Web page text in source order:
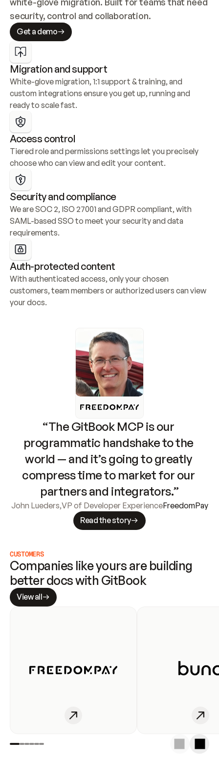
security, control and collaboration.
Get a demo
Migration and support
White-glove migration, 1:1 support & training, and
custom integrations ensure you get up, running and
ready to scale fast.
Access control
Tiered role and permissions settings let you precisely
choose who can view and edit your content.
Security and compliance
We are SOC 2, ISO 27001 and GDPR compliant, with
SAML-based SSO to meet your security and data
requirements.
Auth-protected content
With authenticated access, only your chosen
customers, team members or authorized users can view
your docs.
“The GitBook MCP is our
programmatic handshake to the
world — and it’s going to greatly
compress time to market for our
partners and integrators.”
John Lueders,VP of Developer ExperienceFreedomPay
Read the story
CUSTOMERS
Companies like yours are building
better docs with GitBook
View all